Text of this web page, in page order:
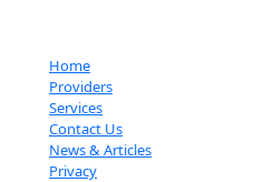
Home
Providers
Services
Contact Us
News & Articles
Privacy